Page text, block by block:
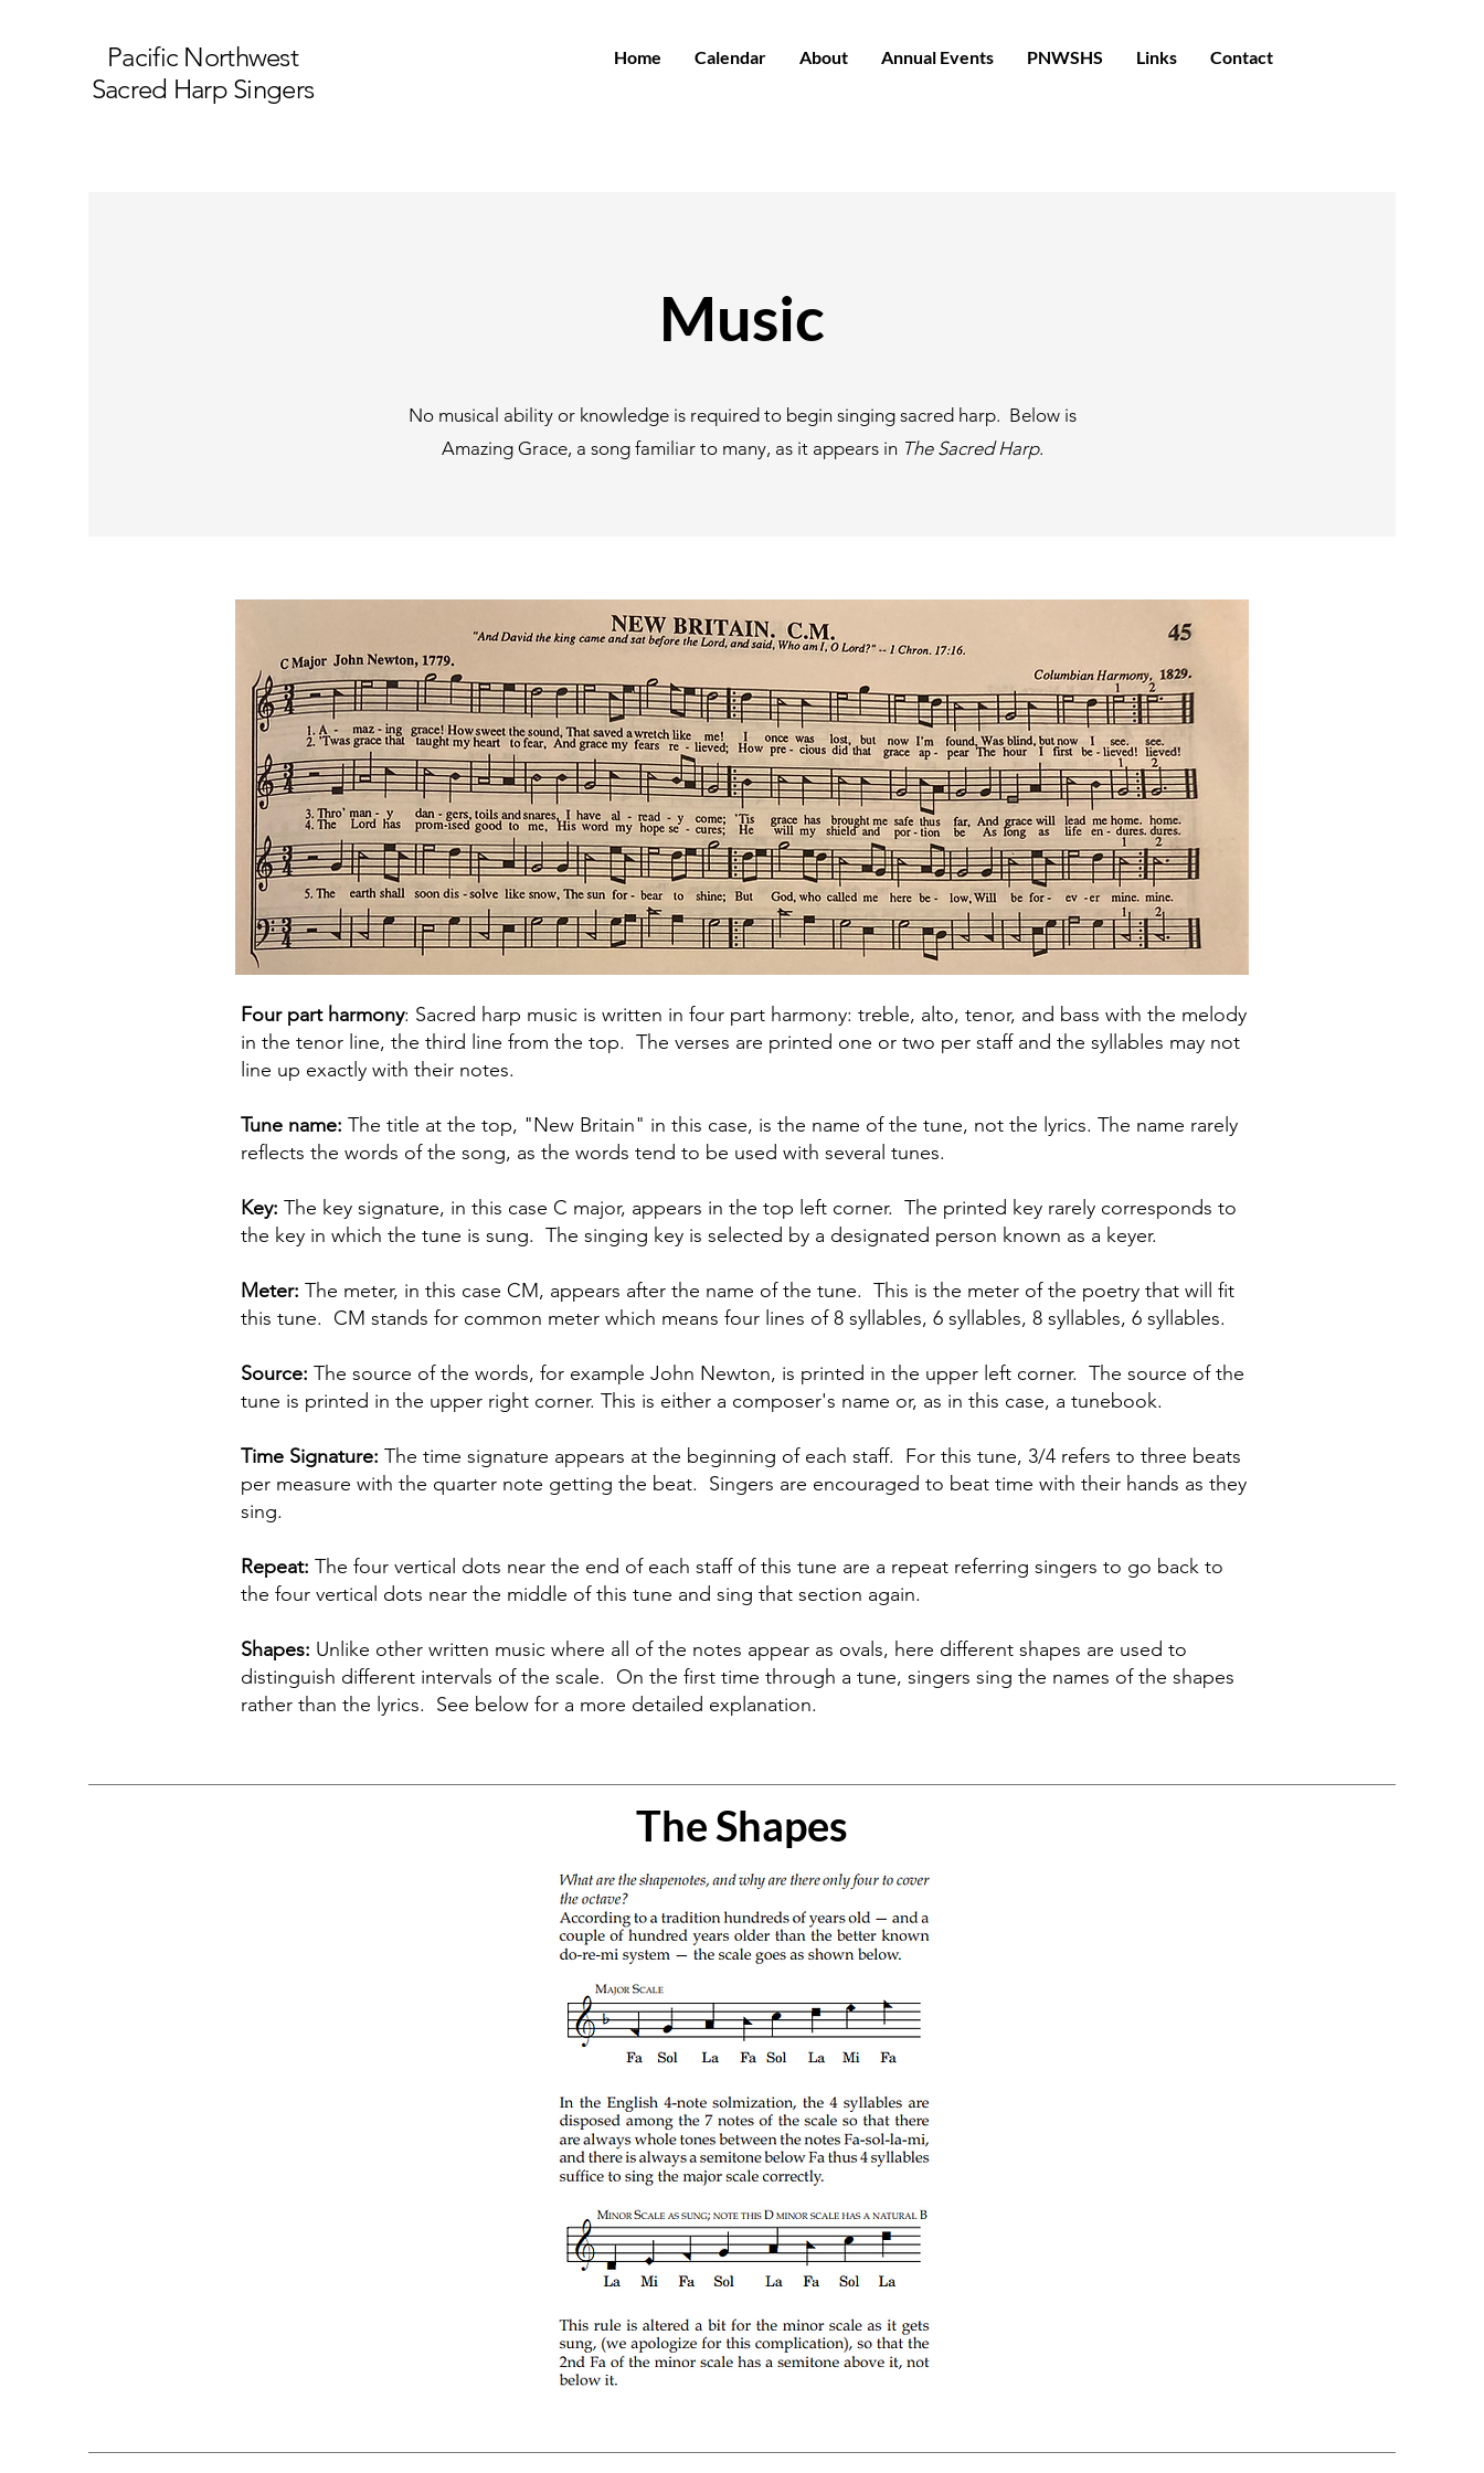
Pacific Northwest
Sacred Harp Singers
Home Calendar About Annual Events PNWSHS Links Contact
Music
No musical ability or knowledge is required to begin singing sacred harp. Below is
Amazing Grace, a song familiar to many, as it appears in The Sacred Harp.
Four part harmony: Sacred harp music is written in four part harmony: treble, alto, tenor, and bass with the melody
in the tenor line, the third line from the top. The verses are printed one or two per staff and the syllables may not
line up exactly with their notes.
Tune name: The title at the top, "New Britain" in this case, is the name of the tune, not the lyrics. The name rarely
reflects the words of the song, as the words tend to be used with several tunes.
Key: The key signature, in this case C major, appears in the top left corner. The printed key rarely corresponds to
the key in which the tune is sung. The singing key is selected by a designated person known as a keyer.
Meter: The meter, in this case CM, appears after the name of the tune. This is the meter of the poetry that will fit
this tune. CM stands for common meter which means four lines of 8 syllables, 6 syllables, 8 syllables, 6 syllables.
Source: The source of the words, for example John Newton, is printed in the upper left corner. The source of the
tune is printed in the upper right corner. This is either a composer's name or, as in this case, a tunebook.
Time Signature: The time signature appears at the beginning of each staff. For this tune, 3/4 refers to three beats
per measure with the quarter note getting the beat. Singers are encouraged to beat time with their hands as they
sing.
Repeat: The four vertical dots near the end of each staff of this tune are a repeat referring singers to go back to
the four vertical dots near the middle of this tune and sing that section again.
Shapes: Unlike other written music where all of the notes appear as ovals, here different shapes are used to
distinguish different intervals of the scale. On the first time through a tune, singers sing the names of the shapes
rather than the lyrics. See below for a more detailed explanation.
The Shapes